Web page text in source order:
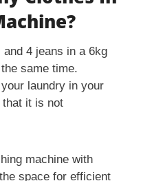
4 jeans in a 6kg
same time.
laundry in your
that it is not
machine with
space for efficient